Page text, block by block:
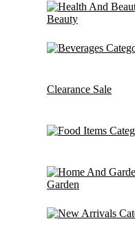
Beauty
Clearance Sale
Garden